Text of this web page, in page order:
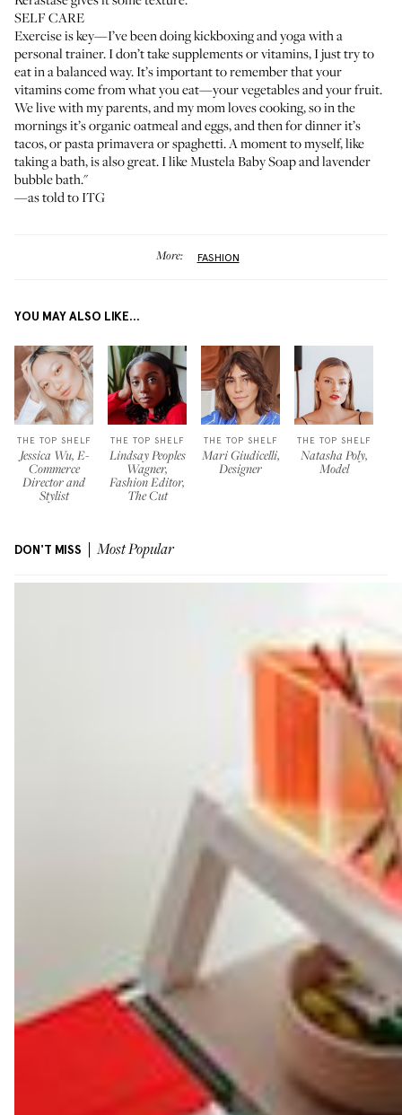
SELF CARE
Exercise is key—I’ve been doing kickboxing and yoga with a
personal trainer. I don’t take supplements or vitamins, I just try to
eat in a balanced way. It’s important to remember that your
vitamins come from what you eat—your vegetables and your fruit.
We live with my parents, and my mom loves cooking, so in the
mornings it’s organic oatmeal and eggs, and then for dinner it’s
tacos, or pasta primavera or spaghetti. A moment to myself, like
taking a bath, is also great. I likeMustela Baby Soapand lavender
bubble bath."
—as told to ITG
More: FASHION
YOU MAY ALSO LIKE...
THE TOP SHELF
Jessica Wu, E-
Commerce
Director and
Stylist
THE TOP SHELF
Lindsay Peoples
Wagner,
Fashion Editor,
The Cut
THE TOP SHELF
Mari Giudicelli,
Designer
THE TOP SHELF
Natasha Poly,
Model
DON'T MISS Most Popular